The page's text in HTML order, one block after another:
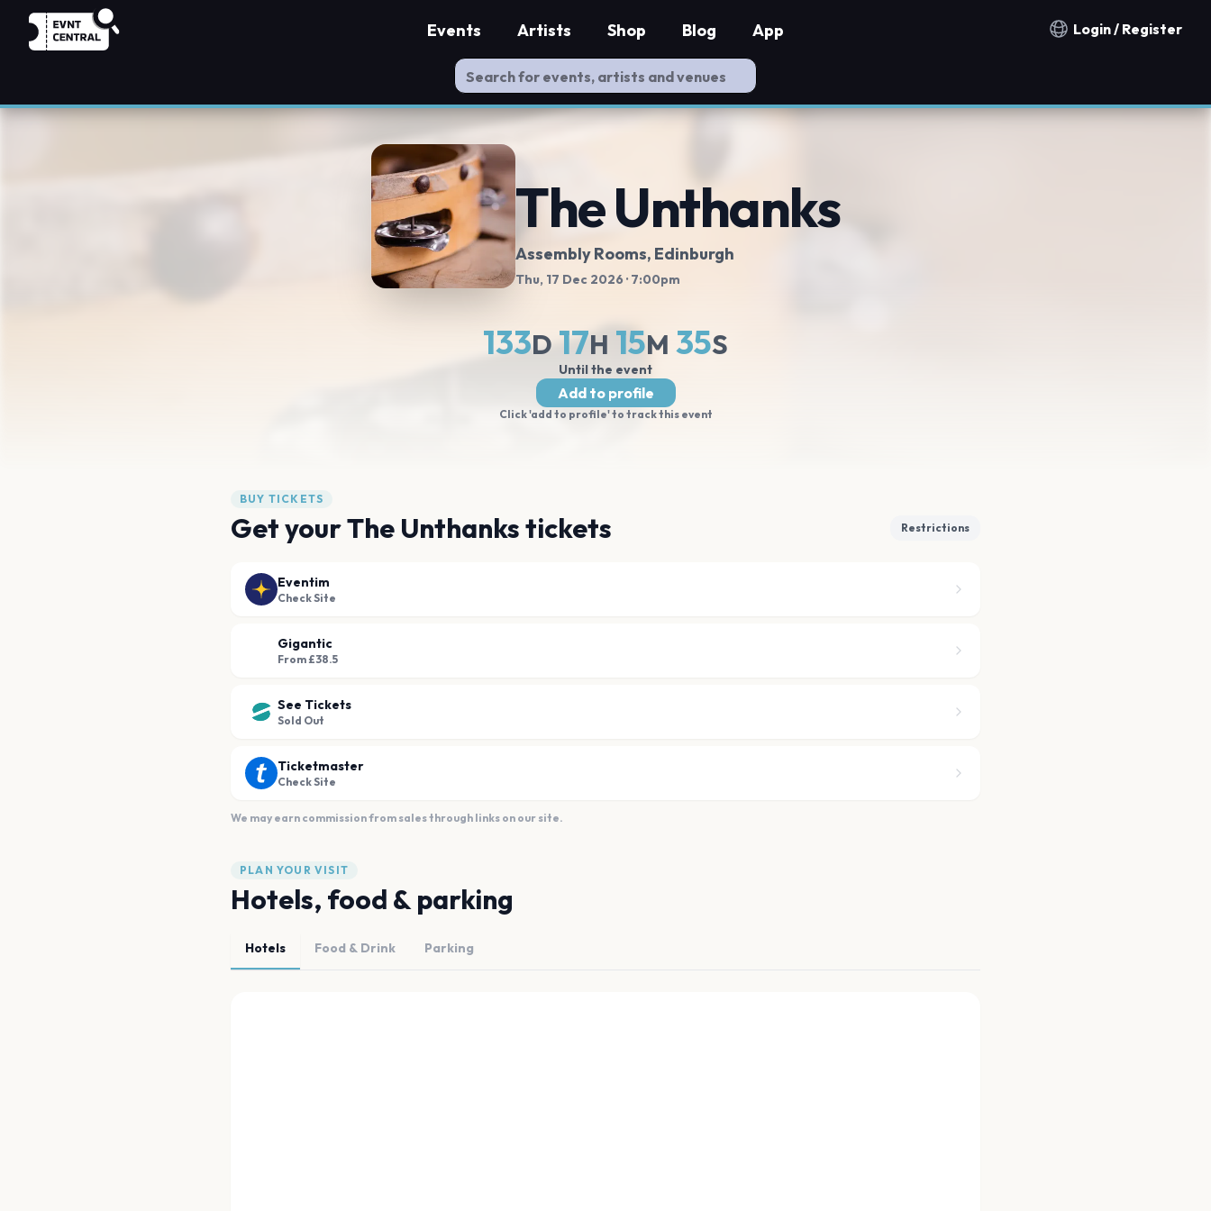
Notification countries
Login / Register
Events Artists Shop Blog App
The Unthanks
Assembly Rooms, Edinburgh
Thu, 17 Dec 2026 · 7:00pm
133D17H 15M 34S
Until the event
Add to profile
Click 'add to profile' to track this event
BUY TICKETS
Get your The Unthanks tickets Restrictions
Eventim
Check Site
Gigantic
From £38.5
See Tickets
Sold Out
Ticketmaster
Check Site
We may earn commission from sales through links on our site.
PLAN YOUR VISIT
Hotels, food & parking
Hotels Food & Drink Parking